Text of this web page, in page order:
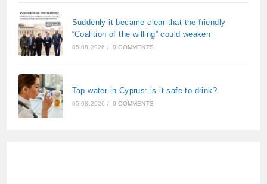
Suddenly it became clear that the friendly
“Coalition of the willing” could weaken
05.08.2026 / 0 COMMENTS
Tap water in Cyprus: is it safe to drink?
05.08.2026 / 0 COMMENTS